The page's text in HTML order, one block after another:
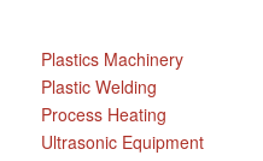
Plastics Machinery
Plastic Welding
Process Heating
Ultrasonic Equipment